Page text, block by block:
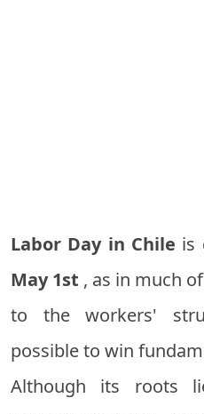
Labor Day in Chile is
May 1st , as in much
to the workers'
possible to win
Although its roots